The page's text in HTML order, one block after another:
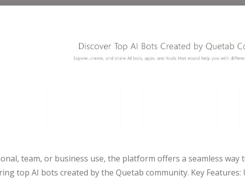
team, or business use, the platform offers a seamless
top AI bots created by the Quetab community. Key